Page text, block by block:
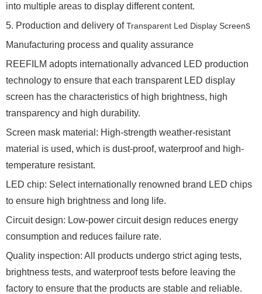
into multiple areas to display different content.
5. Production and delivery ofTransparent Led Display Screens
Manufacturing process and quality assurance
REEFILM adopts internationally advanced LED production
technology to ensure that each transparent LED display
screen has the characteristics of high brightness, high
transparency and high durability.
Screen mask material: High-strength weather-resistant
material is used, which is dust-proof, waterproof and high-
temperature resistant.
LED chip: Select internationally renowned brand LED chips
to ensure high brightness and long life.
Circuit design: Low-power circuit design reduces energy
consumption and reduces failure rate.
Quality inspection: All products undergo strict aging tests,
brightness tests, and waterproof tests before leaving the
factory to ensure that the products are stable and reliable.